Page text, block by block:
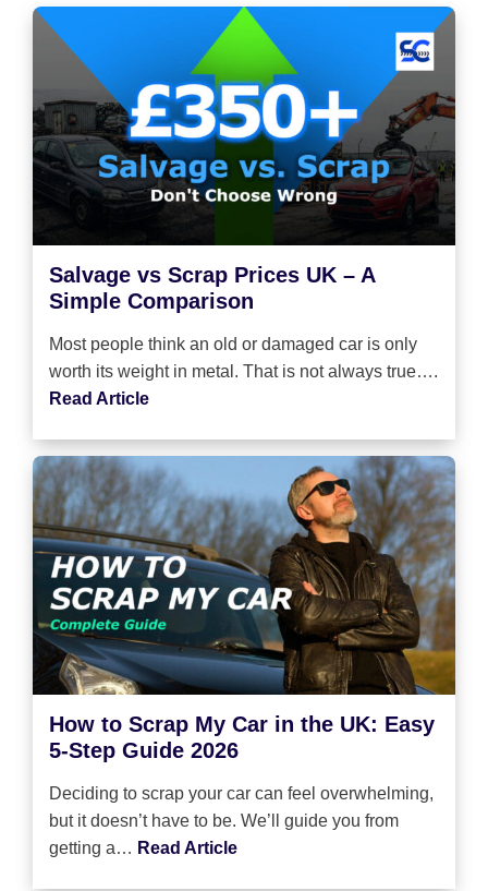
Salvage vs Scrap Prices UK – A
Simple Comparison
Most people think an old or damaged car is only
worth its weight in metal. That is not always true….
Read Article
How to Scrap My Car in the UK: Easy
5-Step Guide 2026
Deciding to scrap your car can feel overwhelming,
but it doesn’t have to be. We’ll guide you from
getting a… Read Article